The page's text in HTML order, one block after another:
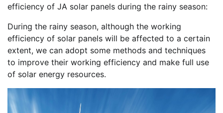
efficiency of JA solar panels during the rainy season:
During the rainy season, although the working
efficiency of solar panels will be affected to a certain
extent, we can adopt some methods and techniques
to improve their working efficiency and make full use
of solar energy resources.